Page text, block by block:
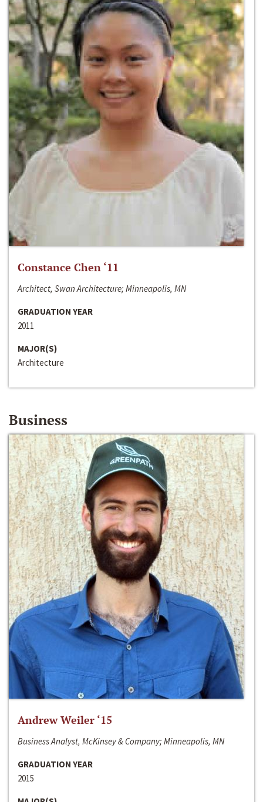
Constance Chen ‘11
Architect, Swan Architecture; Minneapolis, MN
GRADUATION YEAR
2011
MAJOR(S)
Architecture
Business
Andrew Weiler ‘15
Business Analyst, McKinsey & Company; Minneapolis, MN
GRADUATION YEAR
2015